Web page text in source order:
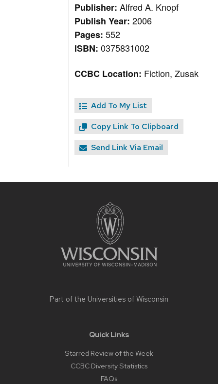
Publisher:Alfred A. Knopf
Publish Year:2006
Pages:552
ISBN:0375831002
CCBC Location: Fiction, Zusak
Add To My List
Copy Link To Clipboard
Send Link Via Email
Part of the Universities of Wisconsin
Quick Links
Starred Review of the Week
CCBC Diversity Statistics
FAQs